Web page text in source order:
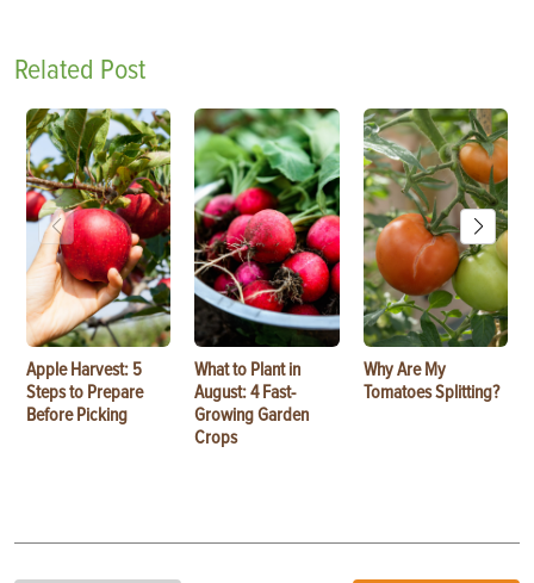
Related Post
Apple Harvest: 5
Steps to Prepare
Before Picking
What to Plant in
August: 4 Fast-
Growing Garden
Crops
Why Are My
Tomatoes Splitting?